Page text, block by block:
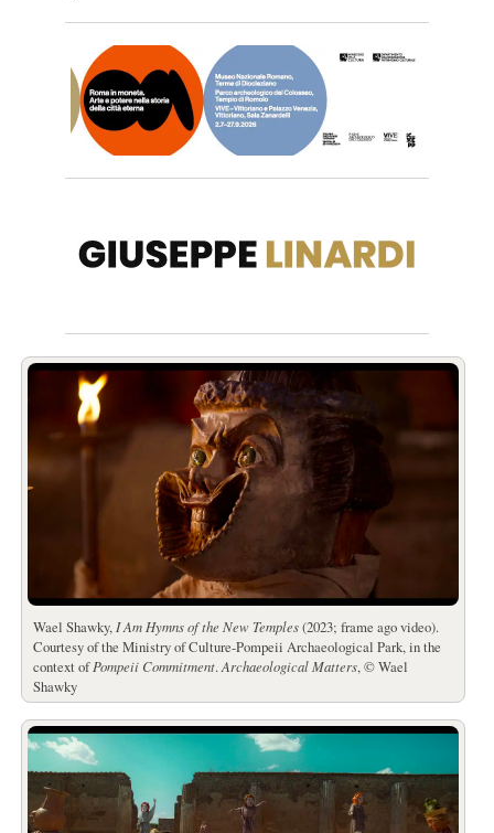
Wael Shawky, I Am Hymns of the New Temples(2023; frame ago video).
Courtesy of the Ministry of Culture-Pompeii Archaeological Park, in the
context ofPompeii Commitment.Archaeological Matters, © Wael
Shawky